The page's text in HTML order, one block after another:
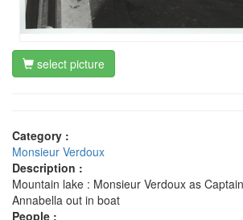
select picture
Category :
Monsieur Verdoux
Description :
Mountain lake : Monsieur Verdoux as
Annabella out in boat
People :